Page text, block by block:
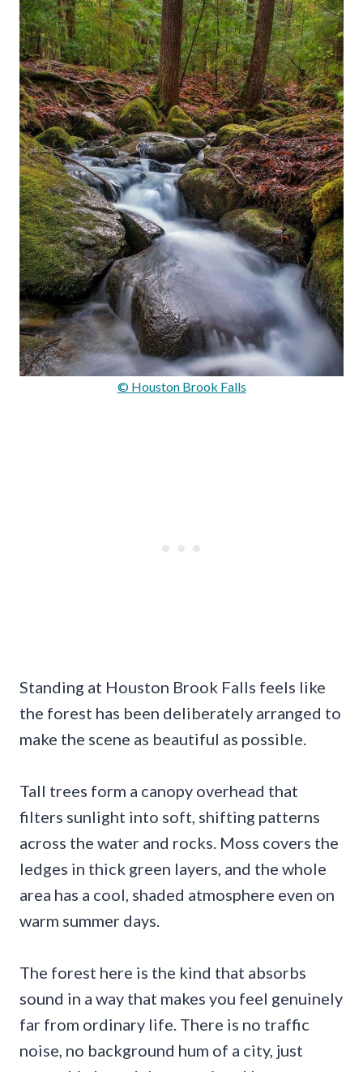
© Houston Brook Falls
Standing at Houston Brook Falls feels like
the forest has been deliberately arranged to
make the scene as beautiful as possible.
Tall trees form a canopy overhead that
filters sunlight into soft, shifting patterns
across the water and rocks. Moss covers the
ledges in thick green layers, and the whole
area has a cool, shaded atmosphere even on
warm summer days.
The forest here is the kind that absorbs
sound in a way that makes you feel genuinely
far from ordinary life. There is no traffic
noise, no background hum of a city, just